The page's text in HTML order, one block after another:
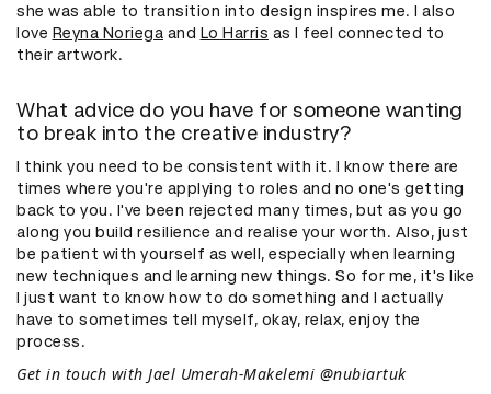
she was able to transition into design inspires me. I also
love Reyna Noriega and Lo Harris as I feel connected to
their artwork.
What advice do you have for someone wanting
to break into the creative industry?
I think you need to be consistent with it. I know there are
times where you're applying to roles and no one's getting
back to you. I've been rejected many times, but as you go
along you build resilience and realise your worth. Also, just
be patient with yourself as well, especially when learning
new techniques and learning new things. So for me, it's like
I just want to know how to do something and I actually
have to sometimes tell myself, okay, relax, enjoy the
process.
Get in touch with Jael Umerah-Makelemi @nubiartuk